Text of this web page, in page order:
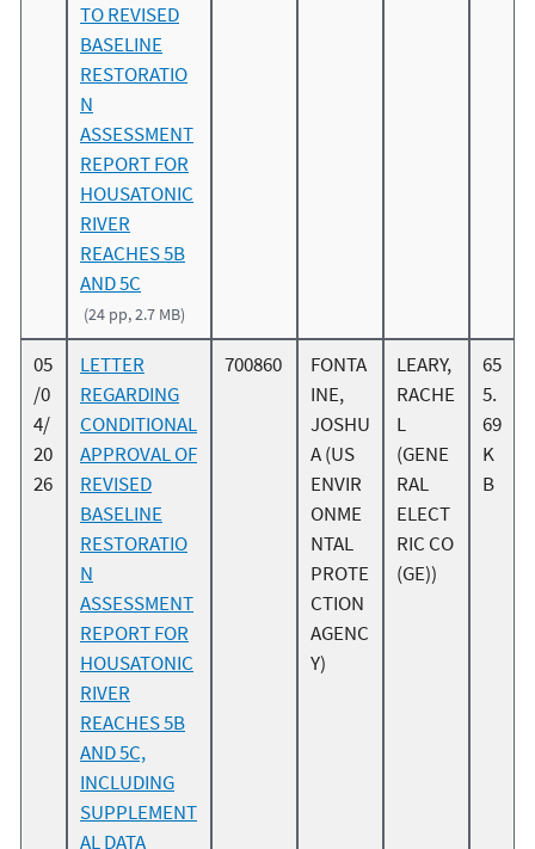
TO REVISED
BASELINE
RESTORATIO
N
ASSESSMENT
REPORT FOR
HOUSATONIC
RIVER
REACHES 5B
AND 5C
(24 pp, 2.7 MB)
05
/0
4/
20
26
LETTER
REGARDING
CONDITIONAL
APPROVAL OF
REVISED
BASELINE
RESTORATIO
N
ASSESSMENT
REPORT FOR
HOUSATONIC
RIVER
REACHES 5B
AND 5C,
INCLUDING
SUPPLEMENT
AL DATA
700860
FONTA
INE,
JOSHU
A (US
ENVIR
ONME
NTAL
PROTE
CTION
AGENC
Y)
LEARY,
RACHE
L
(GENE
RAL
ELECT
RIC CO
(GE))
65
5.
69
K
B